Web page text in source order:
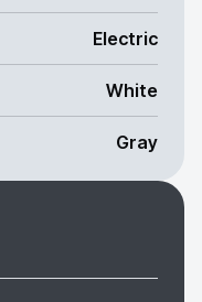
Electric
White
Gray